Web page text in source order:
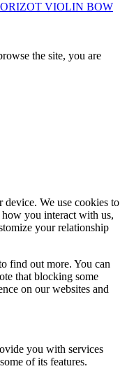
VIOLIN BOW
the site, you are
device. We use cookies to
you interact with us,
your relationship
find out more. You can
that blocking some
on our websites and
you with services
of its features.